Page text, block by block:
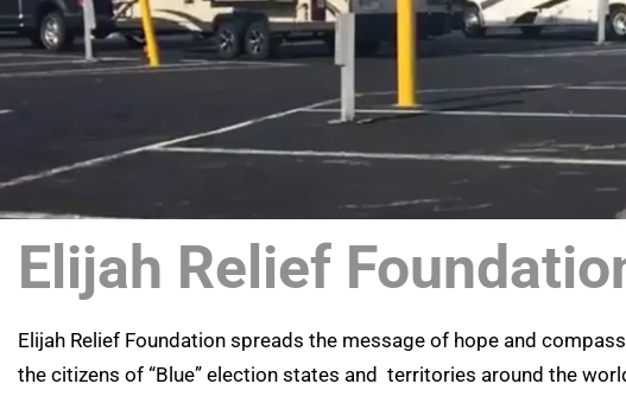
Elijah Relief
Elijah Relief Foundation spreads the message of hope and
the citizens of “Blue” election states and territories around the